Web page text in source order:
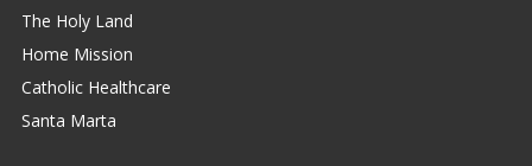
The Holy Land
Home Mission
Catholic Healthcare
Santa Marta